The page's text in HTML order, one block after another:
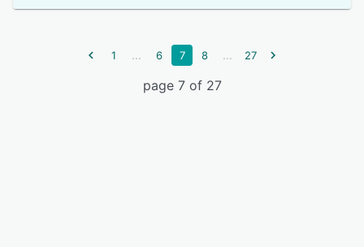
1 ... 6 7 8 ... 27
page 7 of 27